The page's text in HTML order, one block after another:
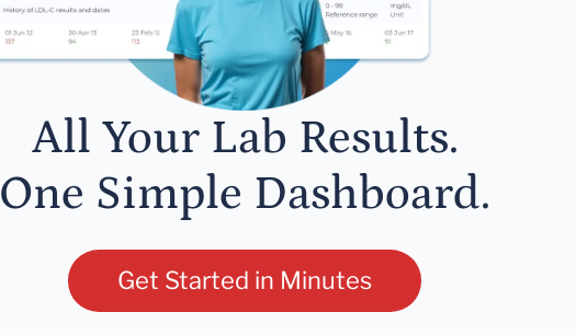
All Your Lab Results.
One Simple Dashboard.
Get Started in Minutes